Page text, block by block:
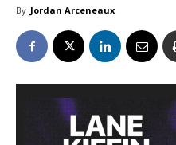
By Jordan Arceneaux